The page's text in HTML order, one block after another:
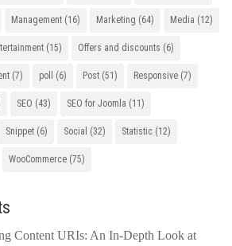
Management (16) Marketing (64) Media (12)
(15) Offers and discounts (6)
(7) poll (6) Post (51) Responsive (7)
SEO (43) SEO for Joomla (11)
Snippet (6) Social (32) Statistic (12)
WooCommerce (75)
Content URIs: An In-Depth Look at